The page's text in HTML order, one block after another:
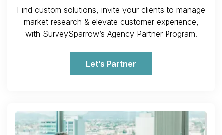
Find custom solutions, invite your clients to manage
market research & elevate customer experience,
with SurveySparrow’s Agency Partner Program.
Let’s Partner